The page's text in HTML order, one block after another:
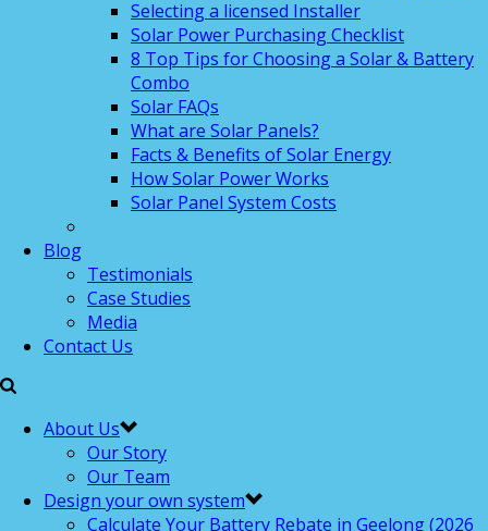
Selecting a licensed Installer
Solar Power Purchasing Checklist
8 Top Tips for Choosing a Solar & Battery
Combo
Solar FAQs
What are Solar Panels?
Facts & Benefits of Solar Energy
How Solar Power Works
Solar Panel System Costs
Blog
Testimonials
Case Studies
Media
Contact Us
About Us
Our Story
Our Team
Design your own system
Calculate Your Battery Rebate in Geelong (2026